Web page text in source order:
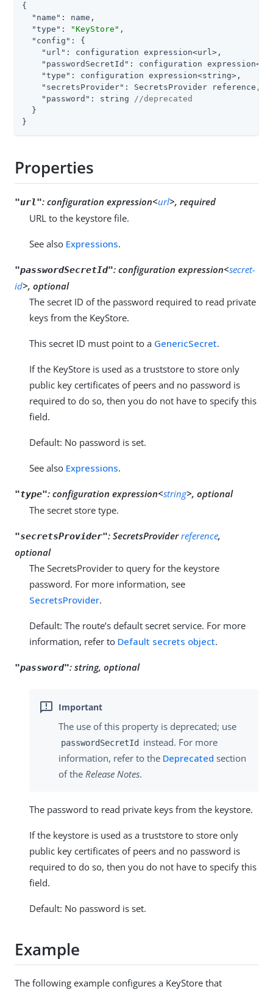
{
"name" : name,
"type" : "KeyStore" ,
"config" : {
"url" : configuration expression<url>,
"passwordSecretId" : configuration
"type" : configuration expression<string>,
"secretsProvider" : SecretsProvider reference,
"password" : string
//deprecated
  }
}
Properties
"url": configuration expression<url>, required
URL to the keystore file.
See also Expressions.
"passwordSecretId": configuration expression<secret-
id>, optional
The secret ID of the password required to read private
keys from the KeyStore.
This secret ID must point to a GenericSecret.
If the KeyStore is used as a truststore to store only
public key certificates of peers and no password is
required to do so, then you do not have to specify this
field.
Default: No password is set.
See also Expressions.
"type": configuration expression<string>, optional
The secret store type.
"secretsProvider": SecretsProviderreference,
optional
The SecretsProvider to query for the keystore
password. For more information, see
SecretsProvider.
Default: The route’s default secret service. For more
information, refer to Default secrets object.
"password": string, optional
The use of this property is deprecated; use
passwordSecretId
instead. For more
information, refer to the Deprecated section
of the Release Notes.
The password to read private keys from the keystore.
If the keystore is used as a truststore to store only
public key certificates of peers and no password is
required to do so, then you do not have to specify this
field.
Default: No password is set.
Example
The following example configures a KeyStore that